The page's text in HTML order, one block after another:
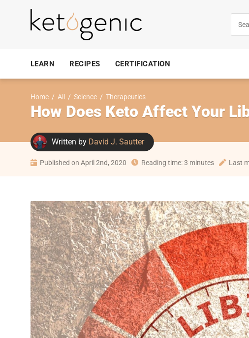
LEARN RECIPES CERTIFICATION
Home / All / Science / Therapeutics
How Does Keto Affect Your
Written by David J. Sautter
Published on April 2nd, 2020 Reading time: 3 minutes Last